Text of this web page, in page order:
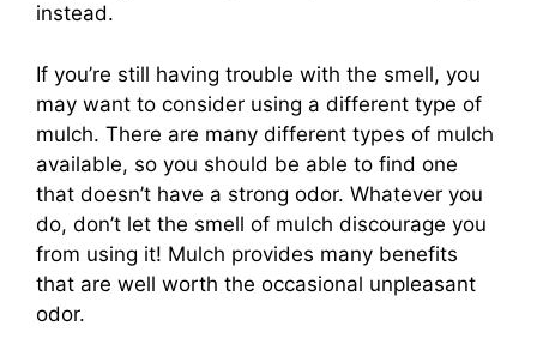
instead.
If you’re still having trouble with the smell, you
may want to consider using a different type of
mulch. There are many different types of mulch
available, so you should be able to find one
that doesn’t have a strong odor. Whatever you
do, don’t let the smell of mulch discourage you
from using it! Mulch provides many benefits
that are well worth the occasional unpleasant
odor.